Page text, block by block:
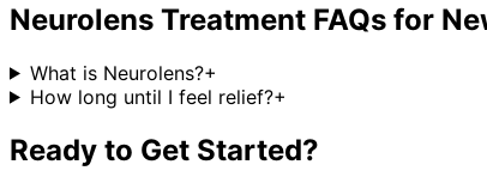
Neurolens Treatment FAQs for
What is Neurolens?+
How long until I feel relief?+
Ready to Get Started?